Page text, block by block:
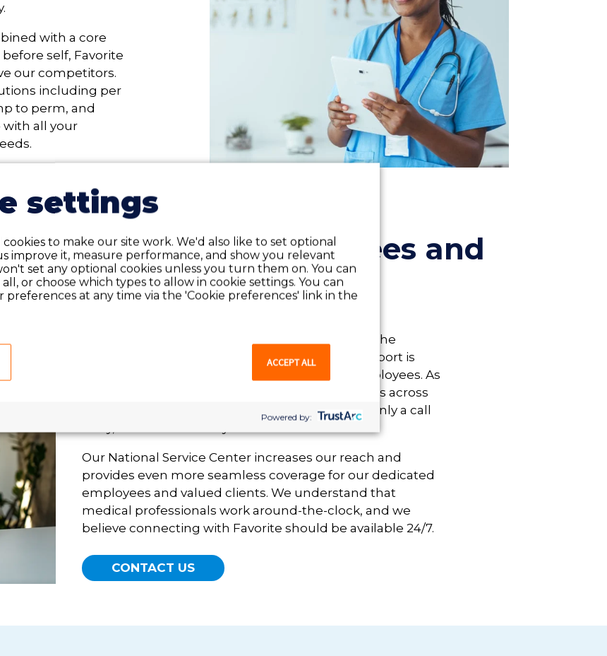
with a core
self, Favorite
our competitors.
including per
to perm, and
all your
for our employees and
In 1991, Favorite Healthcare Staffing established the
National Service Center to ensure customer support is
available 24/7/365 for our valued clients and employees. As
a leading provider of healthcare staffing solutions across
the United States, Favorite ensures that help is only a call
Our National Service Center increases our reach and
provides even more seamless coverage for our dedicated
employees and valued clients. We understand that
medical professionals work around-the-clock, and we
believe connecting with Favorite should be available 24/7.
CONTACT US
settings
cookies to make our site work. We'd also like to set optional
improve it, measure performance, and show you relevant
set any optional cookies unless you turn them on. You can
or choose which types to allow in cookie settings. You can
preferences at any time via the 'Cookie preferences' link in the
ACCEPT ALL
Powered by: